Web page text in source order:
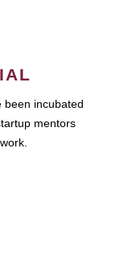
been incubated
mentors